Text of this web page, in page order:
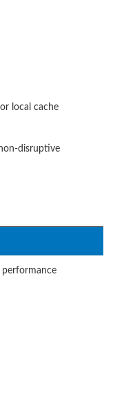
local cache
disruptive
performance